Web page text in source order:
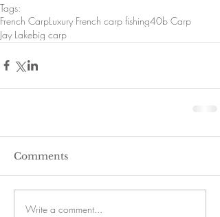
Tags:
French CarpLuxury French carp fishing40b Carp
Jay Lakebig carp
Comments
Write a comment...